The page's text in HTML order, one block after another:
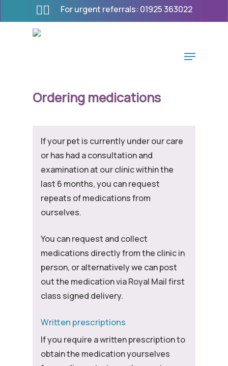
to
For urgent referrals: 01925 363022
Menu
Ordering medications
If your pet is currently under our care
or has had a consultation and
examination at our clinic within the
last 6 months, you can request
repeats of medications from
ourselves.
You can request and collect
medications directly from the clinic in
person, or alternatively we can post
out the medication via Royal Mail first
class signed delivery.
Written prescriptions
If you require a written prescription to
obtain the medication yourselves